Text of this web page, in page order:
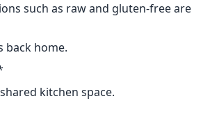
such as raw and gluten-free are
back home.
kitchen space.